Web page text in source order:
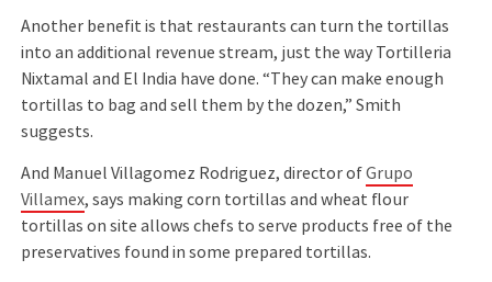
Another beneﬁt is that restaurants can turn the tortillas
into an additional revenue stream, just the way Tortilleria
Nixtamal and El India have done. “They can make enough
tortillas to bag and sell them by the dozen,” Smith
suggests.
And Manuel Villagomez Rodriguez, director ofGrupo
Villamex, says making corn tortillas and wheat ﬂour
tortillas on site allows chefs to serve products free of the
preservatives found in some prepared tortillas.